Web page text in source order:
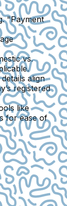
"Payment
vs.
align
registered
like
for ease of